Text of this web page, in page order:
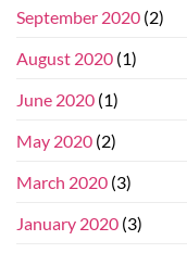
September 2020 (2)
August 2020 (1)
June 2020 (1)
May 2020 (2)
March 2020 (3)
January 2020 (3)